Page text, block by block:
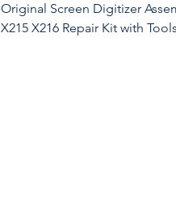
Original Screen Digitizer
X215 X216 Repair Kit with